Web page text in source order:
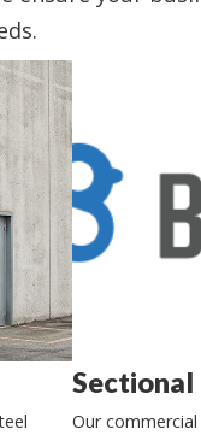
Sectional
Our